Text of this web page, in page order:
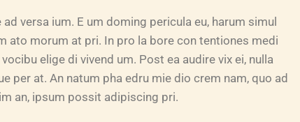
versa ium. E um doming pericula eu, harum simul
ato morum at pri. In pro la bore con tentiones medi
elige di vivend um. Post ea audire vix ei, nulla
per at. An natum pha edru mie dio crem nam, quo ad
an, ipsum possit adipiscing pri.